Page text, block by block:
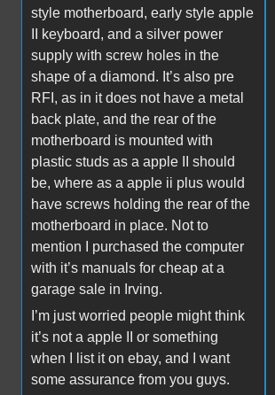
style motherboard, early style apple
II keyboard, and a silver power
supply with screw holes in the
shape of a diamond. It’s also pre
RFI, as in it does not have a metal
back plate, and the rear of the
motherboard is mounted with
plastic studs as a apple II should
be, where as a apple ii plus would
have screws holding the rear of the
motherboard in place. Not to
mention I purchased the computer
with it’s manuals for cheap at a
garage sale in Irving.
I’m just worried people might think
it’s not a apple II or something
when I list it on ebay, and I want
some assurance from you guys.